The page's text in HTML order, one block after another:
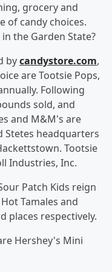
grocery and
of candy choices.
the Garden State?
bycandystore.com,
are Tootsie Pops,
Following
sold, and
and M&M's are
Stetes headquarters
Tootsie
Industries, Inc.
Patch Kids reign
Tamales and
places respectively.
Hershey's Mini